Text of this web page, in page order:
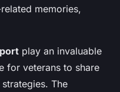
memories,
play an invaluable
for veterans to share
The